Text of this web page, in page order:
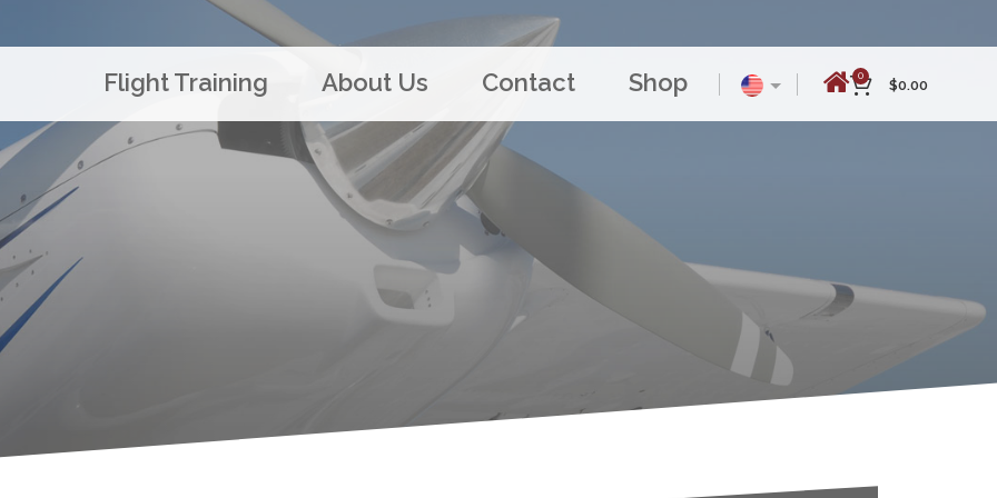
Flight Training About Us Contact Shop 0
$0.00